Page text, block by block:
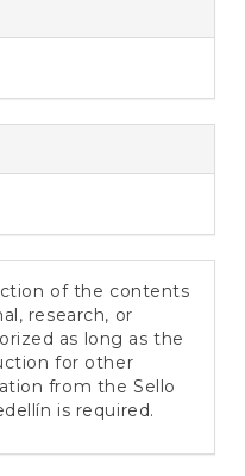
of the contents
research, or
as long as the
for other
from the Sello
is required.